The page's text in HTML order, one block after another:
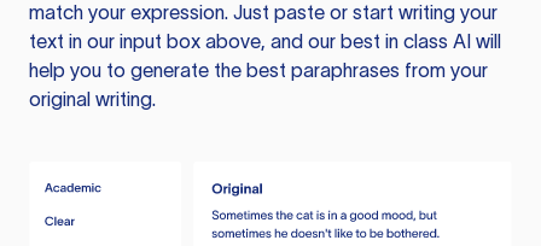
match your expression. Just paste or start writing your
text in our input box above, and our best in class AI will
help you to generate the best paraphrases from your
original writing.